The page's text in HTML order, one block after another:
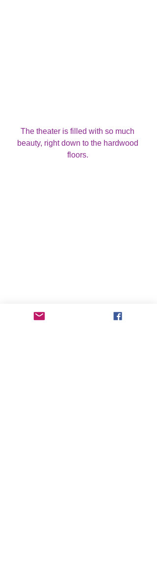
The theater is filled with so much
beauty, right down to the hardwood
floors.